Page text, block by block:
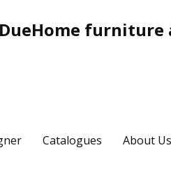
Catalogues About Us